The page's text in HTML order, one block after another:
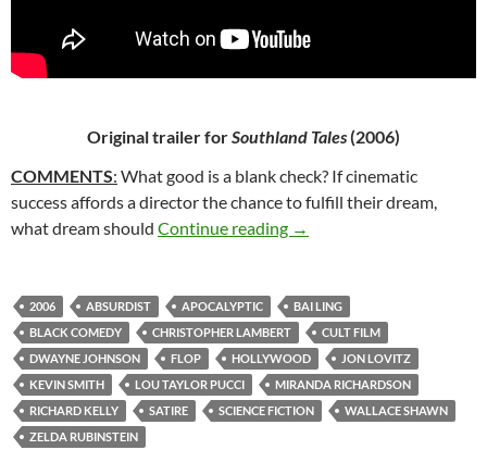
Original trailer forSouthland Tales(2006)
COMMENTS: What good is a blank check? If cinematic
success affords a director the chance to fulfill their dream,
what dream should Continue reading 65*: SOUTHLAND
→
2006 ABSURDIST APOCALYPTIC
BAI LING
BLACK COMEDY
CHRISTOPHER LAMBERT
CULT FILM
DWAYNE JOHNSON
FLOP HOLLYWOOD
JON LOVITZ
KEVIN SMITH
LOU TAYLOR PUCCI
MIRANDA RICHARDSON
RICHARD KELLY
SATIRE SCIENCE FICTION
WALLACE SHAWN
ZELDA RUBINSTEIN